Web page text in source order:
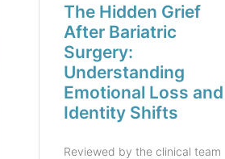
The Hidden Grief
After Bariatric
Surgery:
Understanding
Emotional Loss and
Identity Shifts
Reviewed by the clinical team